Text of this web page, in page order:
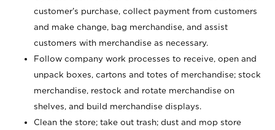
customer’s purchase, collect payment from customers
and make change, bag merchandise, and assist
customers with merchandise as necessary.
Follow company work processes to receive, open and
unpack boxes, cartons and totes of merchandise; stock
merchandise, restock and rotate merchandise on
shelves, and build merchandise displays.
Clean the store; take out trash; dust and mop store